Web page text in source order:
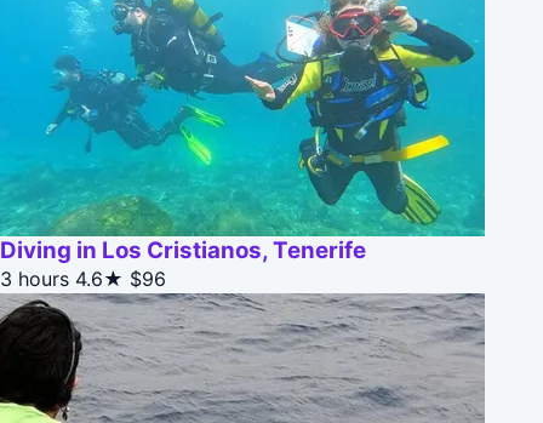
Diving in Los Cristianos, Tenerife
3 hours 4.6★ $96